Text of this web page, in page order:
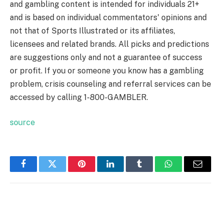
and gambling content is intended for individuals 21+
and is based on individual commentators' opinions and
not that of Sports Illustrated or its affiliates,
licensees and related brands. All picks and predictions
are suggestions only and not a guarantee of success
or profit. If you or someone you know has a gambling
problem, crisis counseling and referral services can be
accessed by calling 1-800-GAMBLER.
source
FacebookTwitter PinterestLinkedInTumblr WhatsAppEmail